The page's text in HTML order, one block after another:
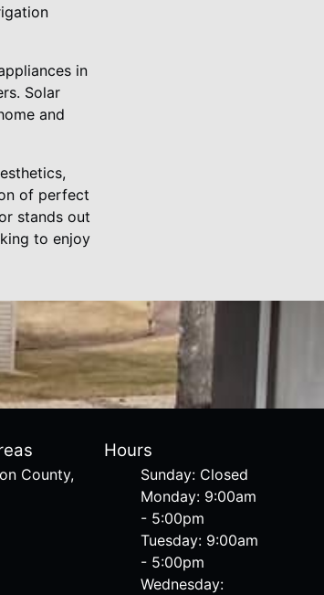
in
Solar
and
of perfect
stands out
to enjoy
County,
Hours
Sunday: Closed
Monday: 9:00am
- 5:00pm
Tuesday: 9:00am
- 5:00pm
Wednesday: